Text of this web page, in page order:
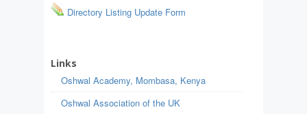
Directory Listing Update Form
Links
Oshwal Academy, Mombasa, Kenya
Oshwal Association of the UK